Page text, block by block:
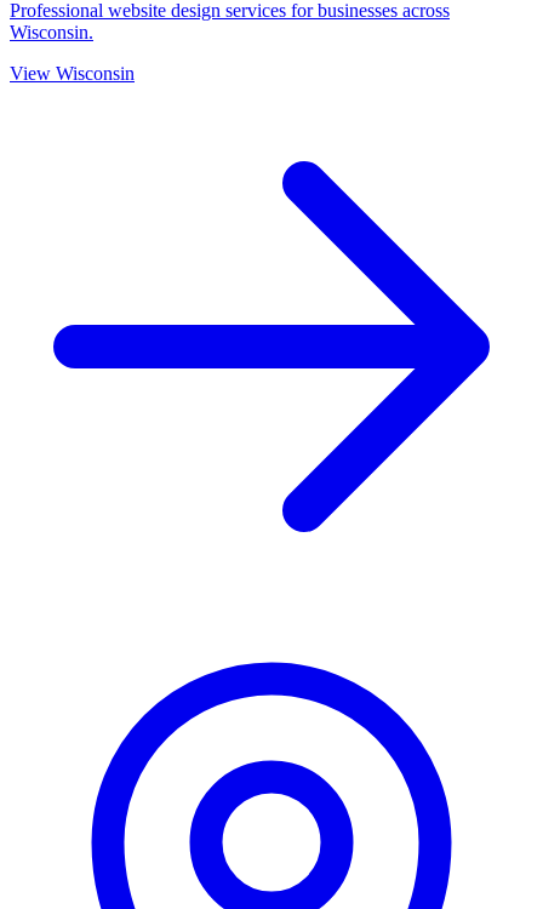
Professional website design services for businesses across
Wisconsin.
View Wisconsin